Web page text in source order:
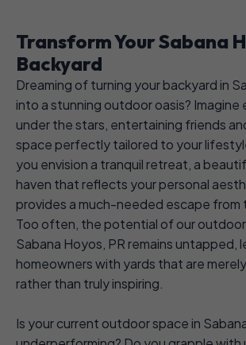
Transform Your Sabana
Backyard
Dreaming of turning your backyard in
into a stunning outdoor oasis? Imagine
under the stars, entertaining friends
space perfectly tailored to your
you envision a tranquil retreat, a
haven that reflects your personal
provides a much-needed escape from
Too often, the potential of our outdoor
Sabana Hoyos, PR remains untapped,
homeowners with yards that are
rather than truly inspiring.
Is your current outdoor space in